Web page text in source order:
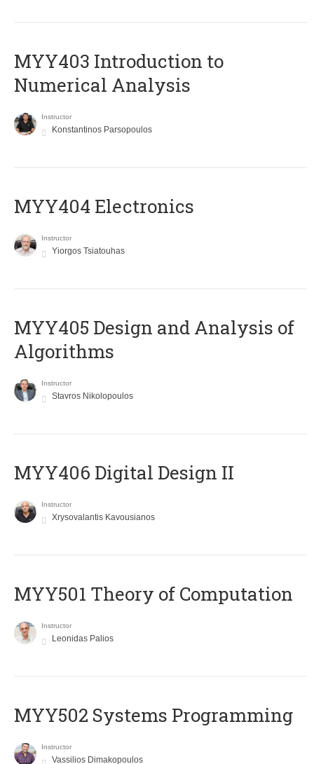
MYY403 Introduction to
Numerical Analysis
Instructor
Konstantinos Parsopoulos
MYY404 Electronics
Instructor
Yiorgos Tsiatouhas
MYY405 Design and Analysis of
Algorithms
Instructor
Stavros Nikolopoulos
MYY406 Digital Design II
Instructor
Xrysovalantis Kavousianos
MYY501 Theory of Computation
Instructor
Leonidas Palios
MYY502 Systems Programming
Instructor
Vassilios Dimakopoulos